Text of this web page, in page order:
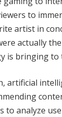
to
artist in
actually
is bringing
artificial
to analyze